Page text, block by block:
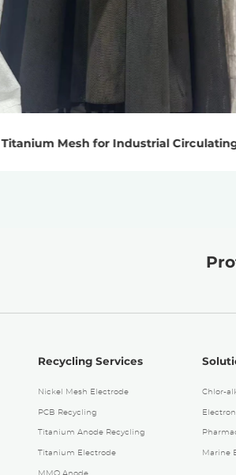
Titanium Mesh for Industrial
Get the Recycling Price
Recycling Services
Nickel Mesh Electrode
PCB Recycling
Titanium Anode Recycling
Titanium Electrode
MMO Anode
Chlor-
Marine